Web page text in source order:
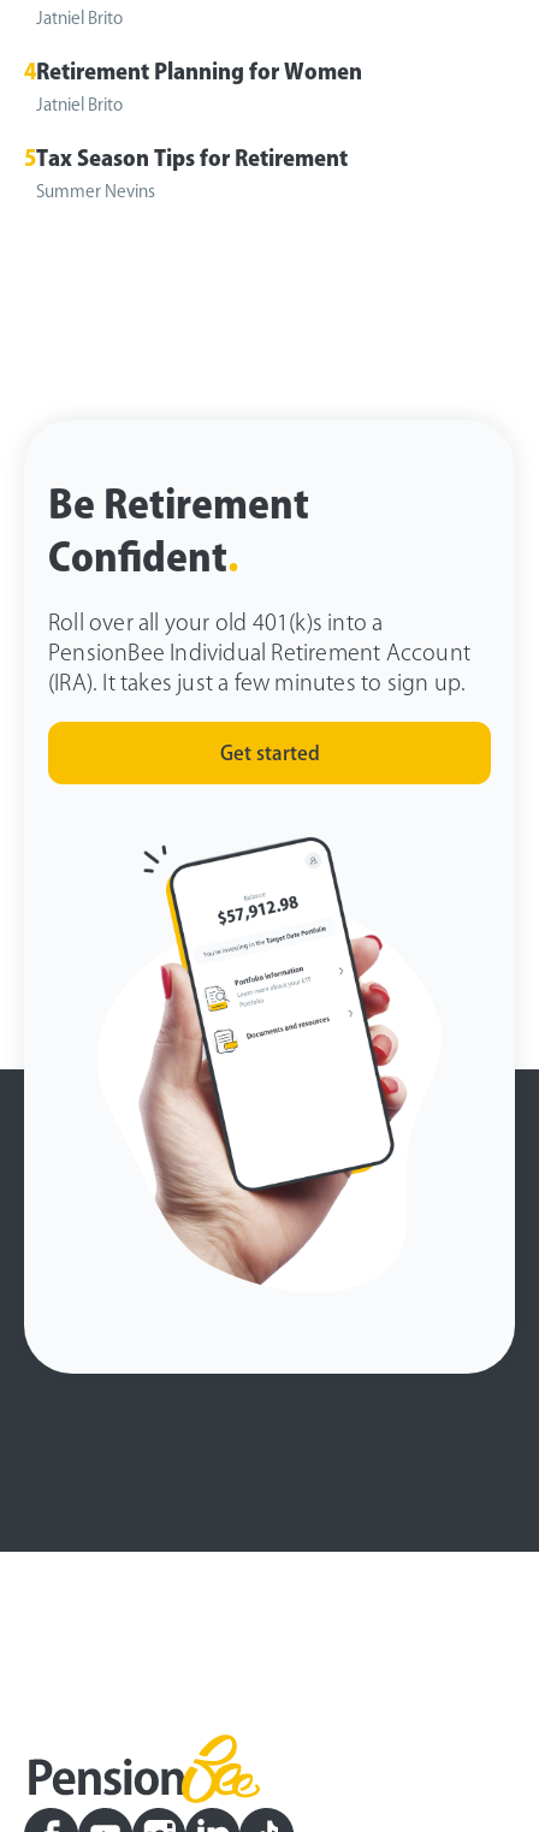
Jatniel Brito
4Retirement Planning for Women
Jatniel Brito
5Tax Season Tips for Retirement
Summer Nevins
Be Retirement
Confident.
Roll over all your old 401(k)s into a
PensionBee Individual Retirement Account
(IRA). It takes just a few minutes to sign up.
Get started